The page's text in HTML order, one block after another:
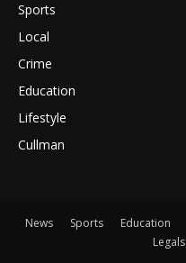
Sports
Local
Crime
Education
Lifestyle
Cullman
News Sports Education
Legals